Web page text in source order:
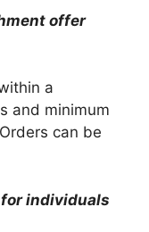
offer
a
and minimum
can be
individuals